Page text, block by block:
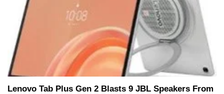
Lenovo Tab Plus Gen 2 Blasts 9 JBL Speakers From